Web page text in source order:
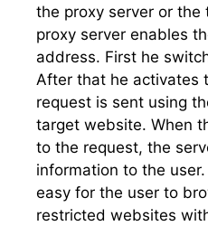
the proxy server or the
proxy server enables
address. First he
After that he activates
request is sent using
target website. When
to the request, the
information to the
easy for the user to
restricted websites